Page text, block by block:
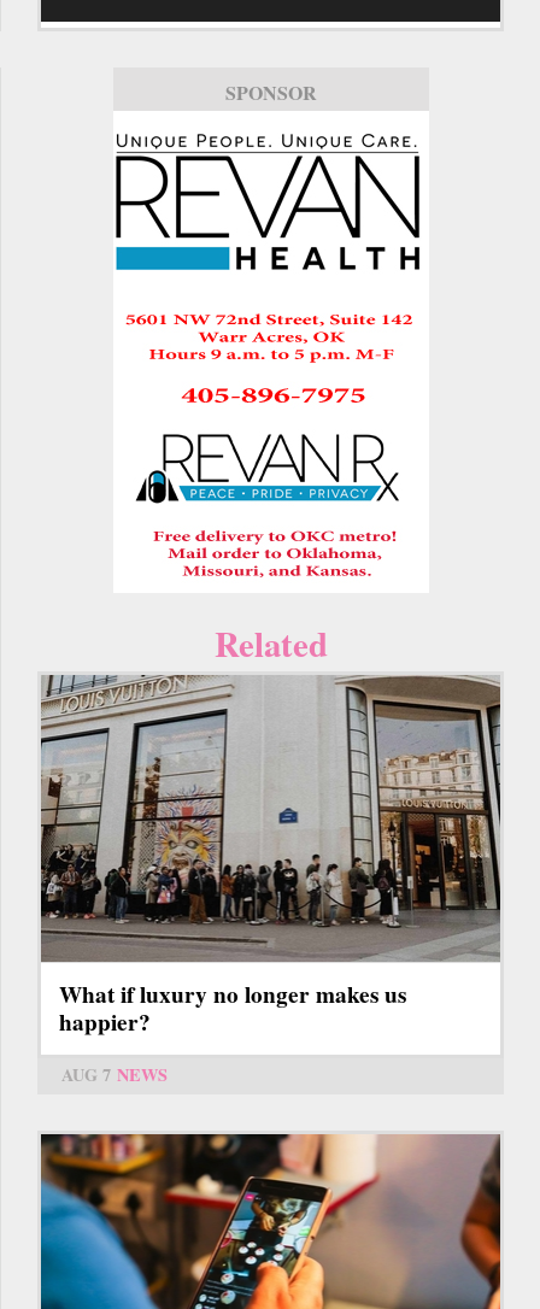
SPONSOR
Related
What if luxury no longer makes us
happier?
AUG 7 NEWS